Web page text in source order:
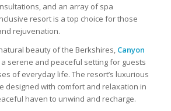
and an array of spa
resort is a top choice for those
rejuvenation.
beauty of the Berkshires, Canyon
serene and peaceful setting for guests
of everyday life. The resort’s luxurious
designed with comfort and relaxation in
haven to unwind and recharge.